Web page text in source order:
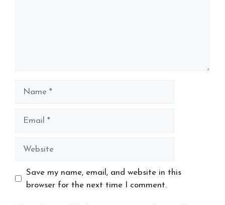
Website
Save my name, email, and website in this
browser for the next time I comment.